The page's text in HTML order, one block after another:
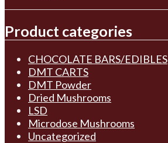
Product categories
CHOCOLATE BARS/EDIBLES
DMT CARTS
DMT Powder
Dried Mushrooms
LSD
Microdose Mushrooms
Uncategorized